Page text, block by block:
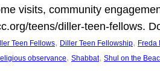
visits, community
teens/diller-teen-fellows.
Teen Fellows, Diller Teen Fellowship, Freda
observance, Shabbat, Shul on the